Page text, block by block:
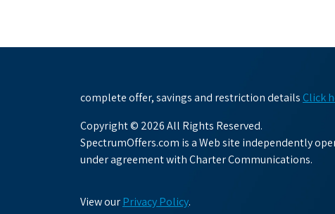
complete offer, savings and restriction detailsClick
Copyright © 2026 All Rights Reserved.
SpectrumOffers.com is a Web site independently
under agreement with Charter Communications.
View ourPrivacy Policy.